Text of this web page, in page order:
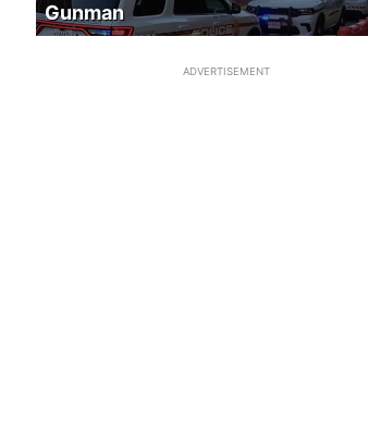
Gunman
ADVERTISEMENT